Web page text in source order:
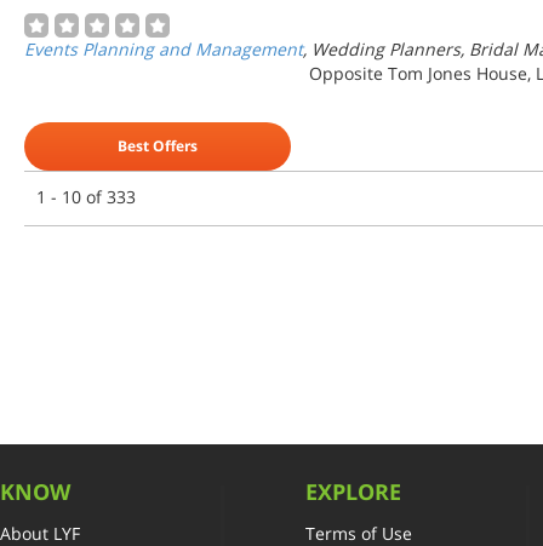
Events Planning and Management, Wedding Planners, Bridal
Opposite Tom Jones House,
Best Offers
1 - 10 of 333
KNOW
About LYF
EXPLORE
Terms of Use